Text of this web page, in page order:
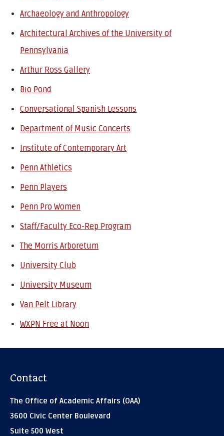
Archaeology and Anthropology
Architectural Archives of the University of
Pennsylvania
Arthur Ross Gallery
Bio Pond
Conversational Spanish Lessons
Department of Music Concerts
Institute of Contemporary Art
Penn Athletics
Penn Players
Penn Pro Women
Staff/Faculty Eco-Rep Program
The Morris Arboretum
University Club
University Museum
Van Pelt Library
WXPN Free at Noon
Contact
The Office of Academic Affairs (OAA)
3600 Civic Center Boulevard
Suite 500 West